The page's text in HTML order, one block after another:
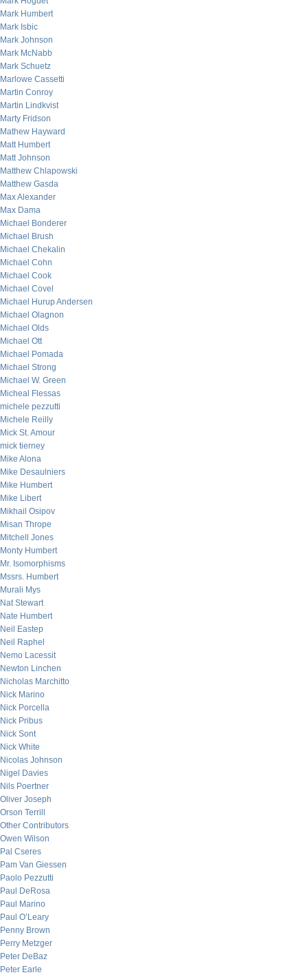
Mark Humbert
Mark Isbic
Mark Johnson
Mark McNabb
Mark Schuetz
Marlowe Cassetti
Martin Conroy
Martin Lindkvist
Marty Fridson
Mathew Hayward
Matt Humbert
Matt Johnson
Matthew Chlapowski
Matthew Gasda
Max Alexander
Max Dama
Michael Bonderer
Michael Brush
Michael Chekalin
Michael Cohn
Michael Cook
Michael Covel
Michael Hurup Andersen
Michael Olagnon
Michael Olds
Michael Ott
Michael Pomada
Michael Strong
Michael W. Green
Micheal Flessas
michele pezzutti
Michele Reilly
Mick St. Amour
mick tierney
Mike Alona
Mike Desaulniers
Mike Humbert
Mike Libert
Mikhail Osipov
Misan Thrope
Mitchell Jones
Monty Humbert
Mr. Isomorphisms
Mssrs. Humbert
Murali Mys
Nat Stewart
Nate Humbert
Neil Eastep
Neil Raphel
Nemo Lacessit
Newton Linchen
Nicholas Marchitto
Nick Marino
Nick Porcella
Nick Pribus
Nick Sont
Nick White
Nicolas Johnson
Nigel Davies
Nils Poertner
Oliver Joseph
Orson Terrill
Other Contributors
Owen Wilson
Pal Cseres
Pam Van Giessen
Paolo Pezzutti
Paul DeRosa
Paul Marino
Paul O’Leary
Penny Brown
Perry Metzger
Peter DeBaz
Peter Earle